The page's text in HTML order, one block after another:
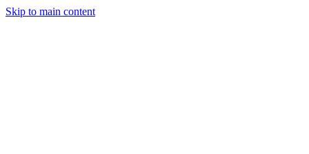
Skip to main content